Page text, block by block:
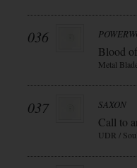
036
Blood
Metal
037 SAXON
Call to
UDR /